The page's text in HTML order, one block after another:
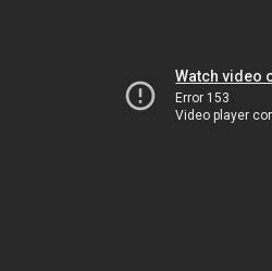
Watch video
Error 153
Video player